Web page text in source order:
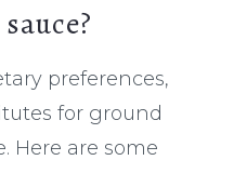
preferences,
for ground
Here are some